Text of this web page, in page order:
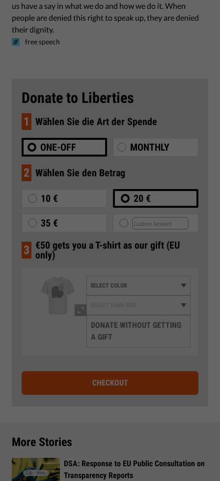
us have a say in what we do and how we do it. When
people are denied this right to speak up, they are denied
their dignity.
free speech
Donate to Liberties
1 Wählen Sie die Art der Spende
ONE-OFF MONTHLY
2 Wählen Sie den Betrag
10 € 20 €
35 €
3 €50 gets you a T-shirt as our gift (EU
only)
DONATE WITHOUT GETTING
A GIFT
CHECKOUT
More Stories
DSA: Response to EU Public Consultation on
Transparency Reports